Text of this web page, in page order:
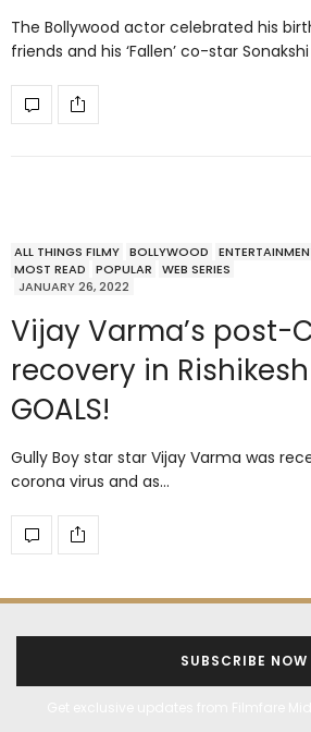
The Bollywood actor celebrated his
friends and his ‘Fallen’ co-star
ALL THINGS FILMY BOLLYWOOD
MOST READ
POPULAR
WEB SERIES
JANUARY 26, 2022
Vijay Varma’s post-
recovery in
GOALS!
Gully Boy star star Vijay Varma was
corona virus and as…
SUBSCRIBE NOW